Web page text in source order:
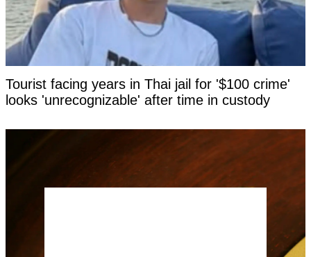
Tourist facing years in Thai jail for '$100 crime'
looks 'unrecognizable' after time in custody